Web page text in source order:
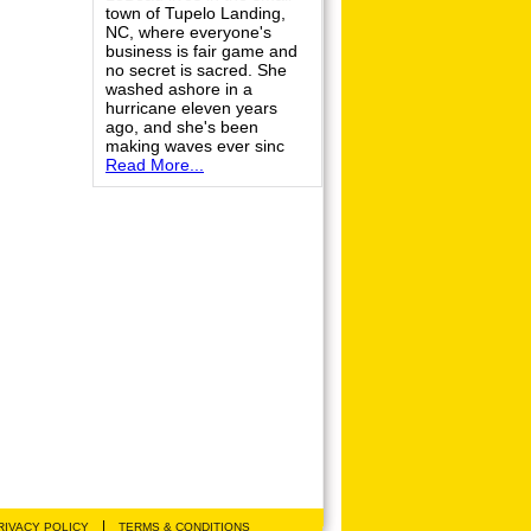
town of Tupelo Landing,
NC, where everyone's
business is fair game and
no secret is sacred. She
washed ashore in a
hurricane eleven years
ago, and she's been
making waves ever sinc
Read More...
POLICY TERMS & CONDITIONS